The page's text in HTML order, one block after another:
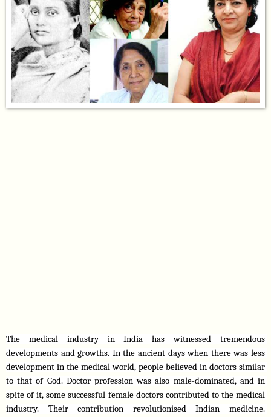
The medical industry in India has witnessed tremendous
developments and growths. In the ancient days when there was less
development in the medical world, people believed in doctors similar
to that of God. Doctor profession was also male-dominated, and in
spite of it, some successful female doctors contributed to the medical
industry. Their contribution revolutionised Indian medicine.